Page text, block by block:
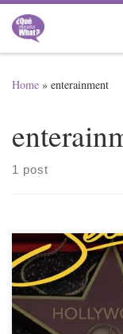
Skip to content
Home » enterainment
1 post